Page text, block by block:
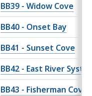
BB39 - Widow Cove
BB40 - Onset Bay
BB41 - Sunset Cove
BB42 - East River
BB43 - Fisherman Cove